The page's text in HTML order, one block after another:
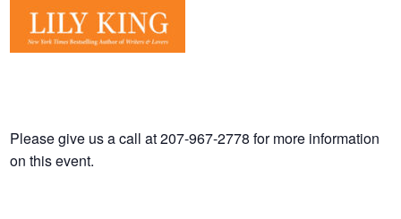
Please give us a call at 207-967-2778 for more information
on this event.